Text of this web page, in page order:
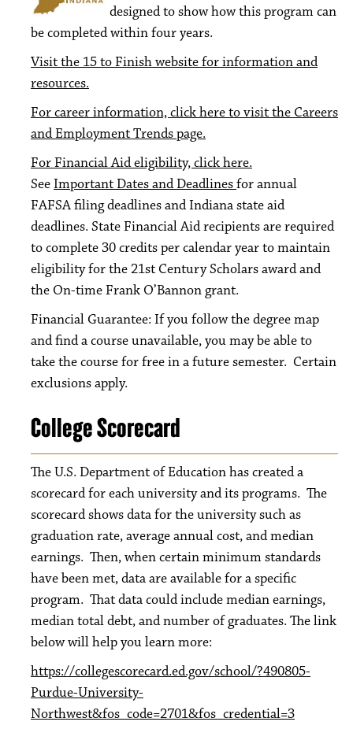
designed to show how this program can
be completed within four years.
Visit the 15 to Finish website for information and
resources.
For career information, click here to visit the Careers
and Employment Trends page.
For Financial Aid eligibility, click here.
SeeImportant Dates and Deadlinesfor annual
FAFSA filing deadlines and Indiana state aid
deadlines. State Financial Aid recipients are required
to complete 30 credits per calendar year to maintain
eligibility for the 21st Century Scholars award and
the On-time Frank O’Bannon grant.
Financial Guarantee: If you follow the degree map
and find a course unavailable, you may be able to
take the course for free in a future semester. Certain
exclusions apply.
College Scorecard
The U.S. Department of Education has created a
scorecard for each university and its programs. The
scorecard shows data for the university such as
graduation rate, average annual cost, and median
earnings. Then, when certain minimum standards
have been met, data are available for a specific
program. That data could include median earnings,
median total debt, and number of graduates. The link
below will help you learn more:
https://collegescorecard.ed.gov/school/?490805-
Purdue-University-
Northwest&fos_code=2701&fos_credential=3